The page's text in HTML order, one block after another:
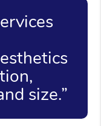
size.”